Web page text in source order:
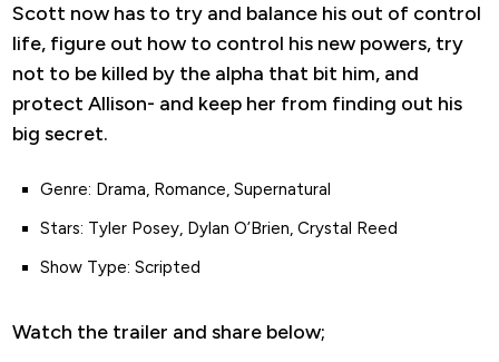
Scott now has to try and balance his out of control
life, figure out how to control his new powers, try
not to be killed by the alpha that bit him, and
protect Allison- and keep her from finding out his
big secret.
Genre: Drama, Romance, Supernatural
Stars: Tyler Posey, Dylan O’Brien, Crystal Reed
Show Type: Scripted
Watch the trailer and share below;